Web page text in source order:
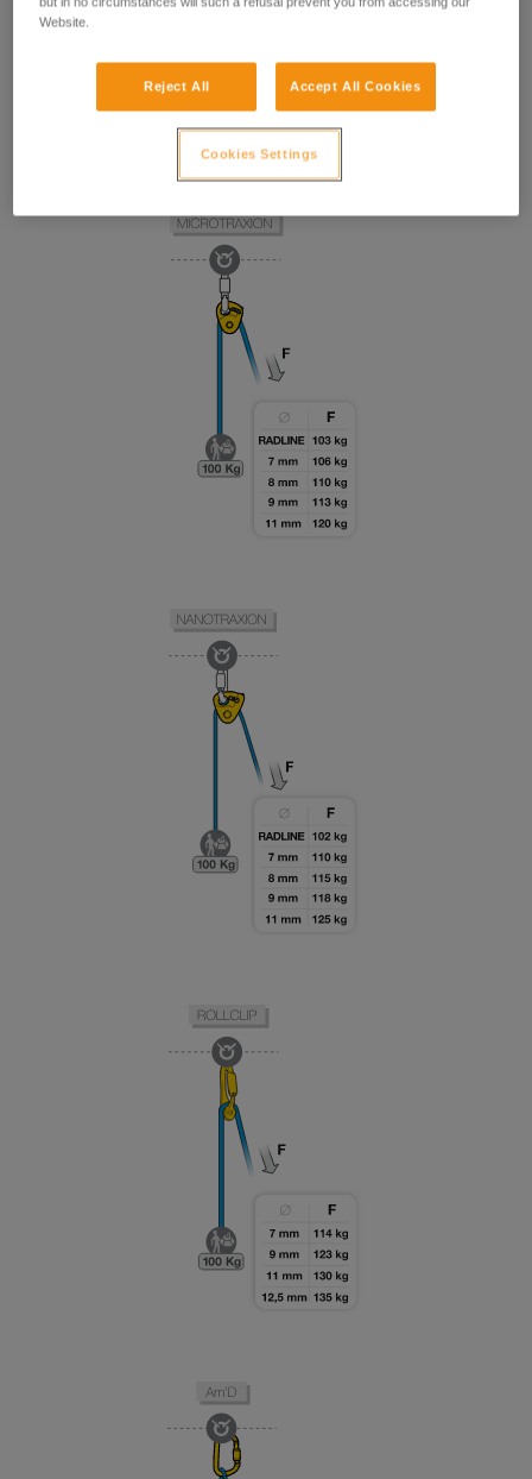
Website.
Reject All Accept All Cookies
Cookies Settings